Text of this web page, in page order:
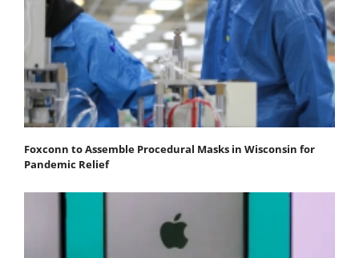
Foxconn to Assemble Procedural Masks in Wisconsin for
Pandemic Relief